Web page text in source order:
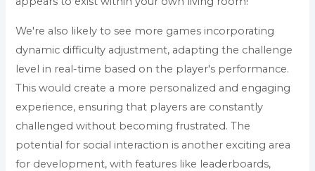
We're also likely to see more games incorporating
dynamic difficulty adjustment, adapting the challenge
level in real-time based on the player's performance.
This would create a more personalized and engaging
experience, ensuring that players are constantly
challenged without becoming frustrated. The
potential for social interaction is another exciting area
for development, with features like leaderboards,